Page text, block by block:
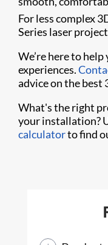
For less complex
Series laser
We’re here to
experiences.
advice on the best
What's the right
your installation?
calculatorto find